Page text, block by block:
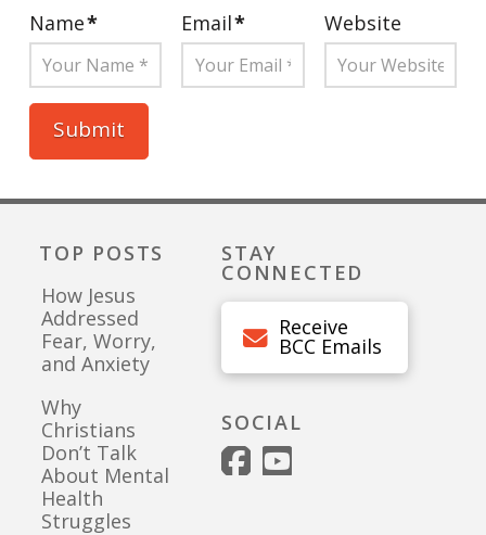
Name* Email* Website
TOP POSTS
How Jesus
Addressed
Fear, Worry,
and Anxiety
Why
Christians
Don’t Talk
About Mental
Health
Struggles
STAY
CONNECTED
Receive
BCC Emails
SOCIAL